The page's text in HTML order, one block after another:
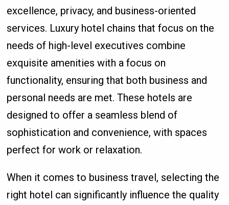
excellence, privacy, and business-oriented
services. Luxury hotel chains that focus on the
needs of high-level executives combine
exquisite amenities with a focus on
functionality, ensuring that both business and
personal needs are met. These hotels are
designed to offer a seamless blend of
sophistication and convenience, with spaces
perfect for work or relaxation.
When it comes to business travel, selecting the
right hotel can significantly influence the quality